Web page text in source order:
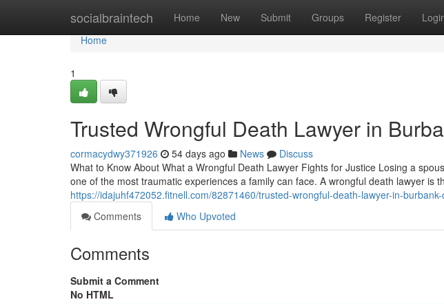
socialbraintech Home New Submit Groups Register
Home
Home
1
Trusted Wrongful Death Lawyer in
cormacydwy371926 54 days ago News
Discuss
What to Know About What a Wrongful Death Lawyer Fights for Justice Losing a
one of the most traumatic experiences a family can face. A wrongful death lawyer is
https://idajuhf472052.fitnell.com/82871460/trusted-wrongful-death-lawyer-in-
Comments
Who Upvoted
Comments
Submit a Comment
No HTML